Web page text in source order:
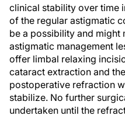
clinical stability over time
of the regular astigmatic
be a possibility and might
astigmatic management
offer limbal relaxing
cataract extraction and
postoperative refraction
stabilize. No further
undertaken until the